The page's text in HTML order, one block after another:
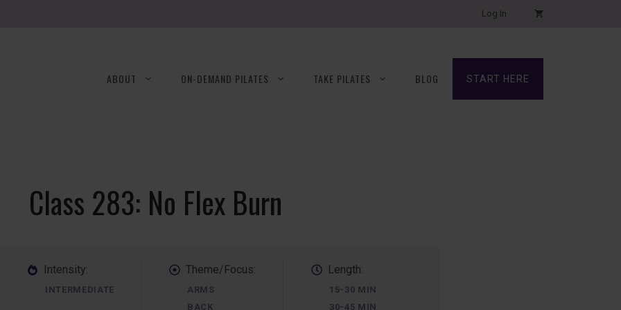
Log In
ABOUT ON-DEMAND PILATES TAKE PILATES BLOG START HERE
Class 283: No Flex Burn
Intensity:
INTERMEDIATE
Theme/Focus:
ARMS
BACK
Length:
15-30 MIN
30-45 MIN